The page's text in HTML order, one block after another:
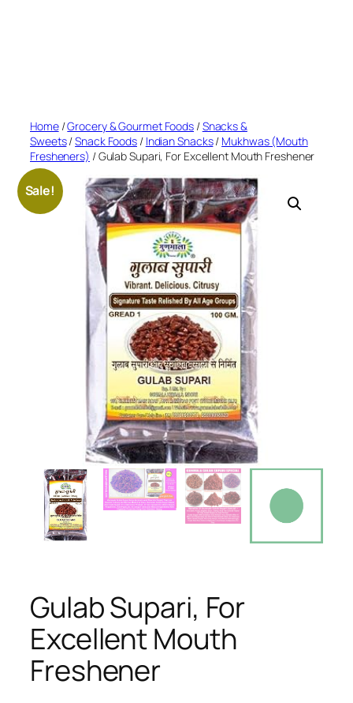
Home/Grocery & Gourmet Foods /Snacks &
Sweets/Snack Foods / Indian Snacks/ Mukhwas (Mouth
Fresheners) / Gulab Supari, For Excellent Mouth Freshener
Sale!
Gulab Supari, For
Excellent Mouth
Freshener